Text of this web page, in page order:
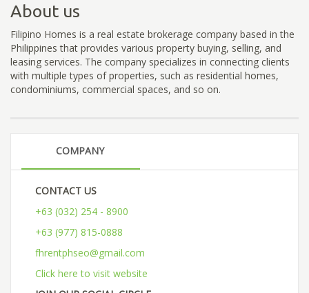
About us
Filipino Homes is a real estate brokerage company based in the
Philippines that provides various property buying, selling, and
leasing services. The company specializes in connecting clients
with multiple types of properties, such as residential homes,
condominiums, commercial spaces, and so on.
COMPANY
CONTACT US
+63 (032) 254 - 8900
+63 (977) 815-0888
fhrentphseo@gmail.com
Click here to visit website